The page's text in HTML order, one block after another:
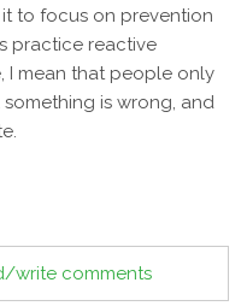
to focus on prevention
practice reactive
I mean that people only
is wrong, and
write comments